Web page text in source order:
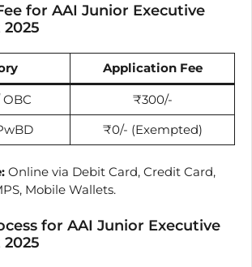
for AAI Junior Executive
Application Fee
₹300/-
₹0/- (Exempted)
Online via Debit Card, Credit Card,
Mobile Wallets.
for AAI Junior Executive